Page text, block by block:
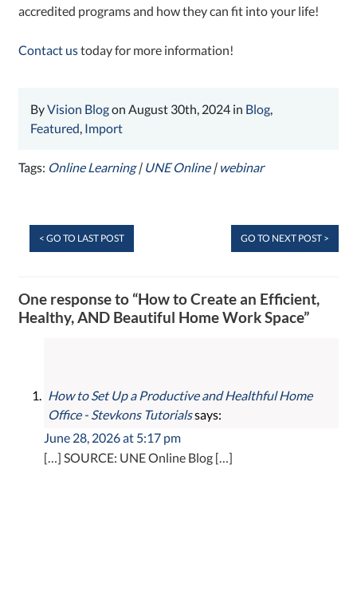
accredited programs and how they can fit into your life!
Contact ustoday for more information!
ByVision Blogon August 30th, 2024 in Blog
Featured Import
Tags: Online Learning| UNE Online| webinar
< GO TO LAST POST GO TO NEXT POST >
One response to “How to Create an Efficient,
Healthy, AND Beautiful Home Work Space”
How to Set Up a Productive and Healthful Home
Office - Stevkons Tutorialssays:
June 28, 2026 at 5:17 pm
[…] SOURCE: UNE Online Blog […]